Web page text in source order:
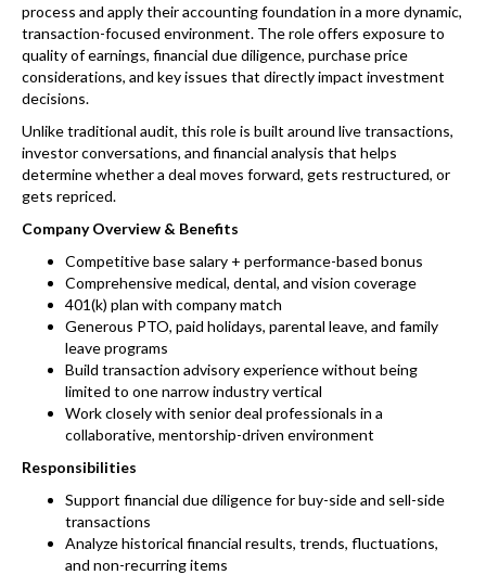
process and apply their accounting foundation in a more dynamic,
transaction-focused environment. The role offers exposure to
quality of earnings, financial due diligence, purchase price
considerations, and key issues that directly impact investment
decisions.
Unlike traditional audit, this role is built around live transactions,
investor conversations, and financial analysis that helps
determine whether a deal moves forward, gets restructured, or
gets repriced.
Company Overview & Benefits
Competitive base salary + performance-based bonus
Comprehensive medical, dental, and vision coverage
401(k) plan with company match
Generous PTO, paid holidays, parental leave, and family
leave programs
Build transaction advisory experience without being
limited to one narrow industry vertical
Work closely with senior deal professionals in a
collaborative, mentorship-driven environment
Responsibilities
Support financial due diligence for buy-side and sell-side
transactions
Analyze historical financial results, trends, fluctuations,
and non-recurring items